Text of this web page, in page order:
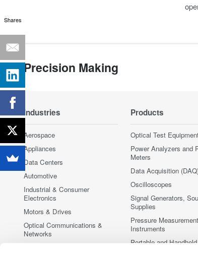
Precision Making
Industries
Aerospace
Appliances
Data Centers
Automotive
Industrial & Consumer
Electronics
Motors & Drives
Optical Communications &
Networks
Products
Optical Test
Power Analyzers and
Meters
Data Acquisition
Oscilloscopes
Signal Generators,
Supplies
Pressure Measurement
Instruments
Portable and Handheld
Shares